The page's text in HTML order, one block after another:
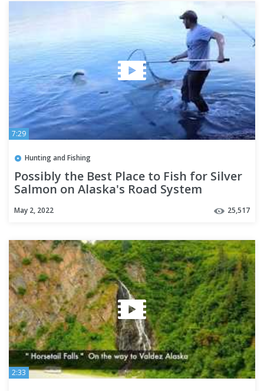
7:29
Hunting and Fishing
Possibly the Best Place to Fish for Silver
Salmon on Alaska's Road System
May 2, 2022 25,517
2:33